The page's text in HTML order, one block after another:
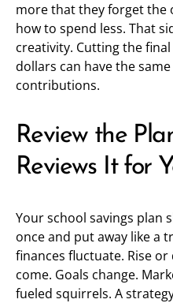
more that they forget the
how to spend less. That
creativity. Cutting the
dollars can have the
contributions.
Review the
Reviews It for
Your school savings plan
once and put away like a
finances fluctuate. Rise
come. Goals change.
fueled squirrels. A